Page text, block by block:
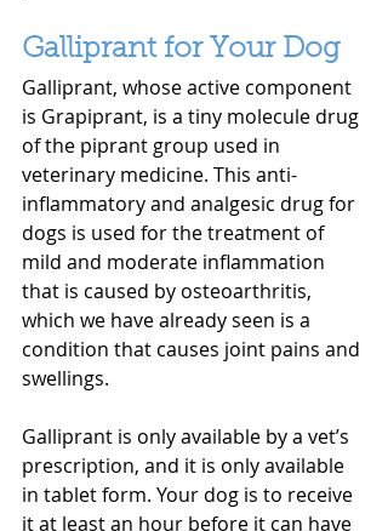
Galliprant for Your Dog
Galliprant, whose active component
is Grapiprant, is a tiny molecule drug
of the piprant group used in
veterinary medicine. This anti-
inflammatory and analgesic drug for
dogs is used for the treatment of
mild and moderate inflammation
that is caused by osteoarthritis,
which we have already seen is a
condition that causes joint pains and
swellings.
Galliprant is only available by a vet’s
prescription, and it is only available
in tablet form. Your dog is to receive
it at least an hour before it can have